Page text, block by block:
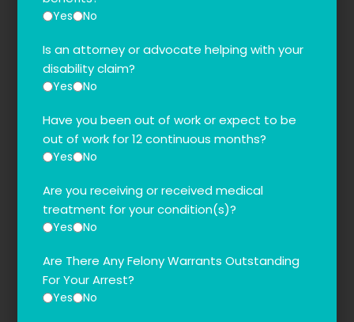
Yes No
Is an attorney or advocate helping with your
disability claim?
Yes No
Have you been out of work or expect to be
out of work for 12 continuous months?
Yes No
Are you receiving or received medical
treatment for your condition(s)?
Yes No
Are There Any Felony Warrants Outstanding
For Your Arrest?
Yes No